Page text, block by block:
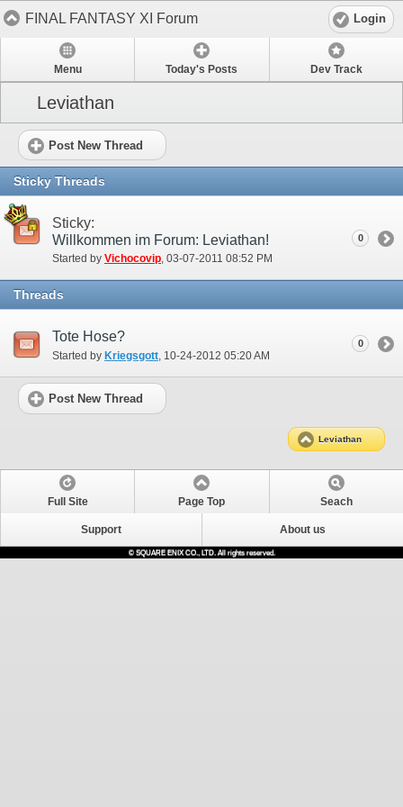
FINAL FANTASY XI Forum Login
Menu Today's Posts Dev Track
Leviathan
Post New Thread
Sticky Threads
Sticky:
Willkommen im Forum: Leviathan!
Started by Vichocovip‎, 03-07-2011 08:52 PM
0
Threads
Tote Hose?
Started by Kriegsgott ‎, 10-24-2012 05:20 AM
0
Post New Thread
Leviathan
Full Site Page Top Seach
Support About us
© SQUARE ENIX CO., LTD. All rights reserved.